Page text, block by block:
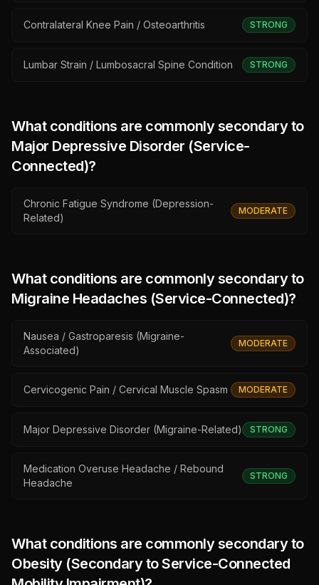
Contralateral Knee Pain / Osteoarthritis STRONG
Lumbar Strain / Lumbosacral Spine Condition STRONG
What conditions are commonly secondary to
Major Depressive Disorder (Service-
Connected)?
Chronic Fatigue Syndrome (Depression-
Related)
MODERATE
What conditions are commonly secondary to
Migraine Headaches (Service-Connected)?
Nausea / Gastroparesis (Migraine-
Associated)
MODERATE
Cervicogenic Pain / Cervical Muscle Spasm MODERATE
Major Depressive Disorder (Migraine-Related) STRONG
Medication Overuse Headache / Rebound
Headache
STRONG
What conditions are commonly secondary to
Obesity (Secondary to Service-Connected